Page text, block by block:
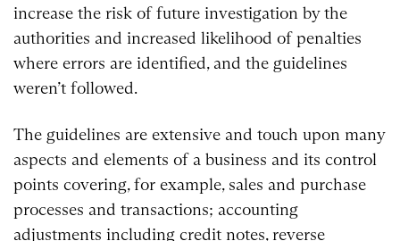
increase the risk of future investigation by the
authorities and increased likelihood of penalties
where errors are identified, and the guidelines
weren’t followed.
The guidelines are extensive and touch upon many
aspects and elements of a business and its control
points covering, for example, sales and purchase
processes and transactions; accounting
adjustments including credit notes, reverse